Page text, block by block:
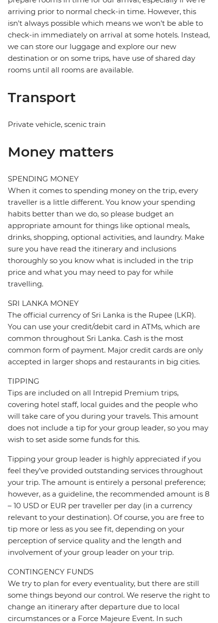
arriving prior to normal check-in time. However, this
isn't always possible which means we won't be able to
check-in immediately on arrival at some hotels. Instead,
we can store our luggage and explore our new
destination or on some trips, have use of shared day
rooms until all rooms are available.
Transport
Private vehicle, scenic train
Money matters
SPENDING MONEY
When it comes to spending money on the trip, every
traveller is a little different. You know your spending
habits better than we do, so please budget an
appropriate amount for things like optional meals,
drinks, shopping, optional activities, and laundry. Make
sure you have read the itinerary and inclusions
thoroughly so you know what is included in the trip
price and what you may need to pay for while
travelling.
SRI LANKA MONEY
The official currency of Sri Lanka is the Rupee (LKR).
You can use your credit/debit card in ATMs, which are
common throughout Sri Lanka. Cash is the most
common form of payment. Major credit cards are only
accepted in larger shops and restaurants in big cities.
TIPPING
Tips are included on all Intrepid Premium trips,
covering hotel staff, local guides and the people who
will take care of you during your travels. This amount
does not include a tip for your group leader, so you may
wish to set aside some funds for this.
Tipping your group leader is highly appreciated if you
feel they’ve provided outstanding services throughout
your trip. The amount is entirely a personal preference;
however, as a guideline, the recommended amount is 8
– 10 USD or EUR per traveller per day (in a currency
relevant to your destination). Of course, you are free to
tip more or less as you see fit, depending on your
perception of service quality and the length and
involvement of your group leader on your trip.
CONTINGENCY FUNDS
We try to plan for every eventuality, but there are still
some things beyond our control. We reserve the right to
change an itinerary after departure due to local
circumstances or a Force Majeure Event. In such